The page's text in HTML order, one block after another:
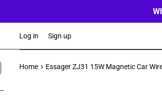
Log in Sign up
Home › Essager ZJ31 15W Magnetic Car